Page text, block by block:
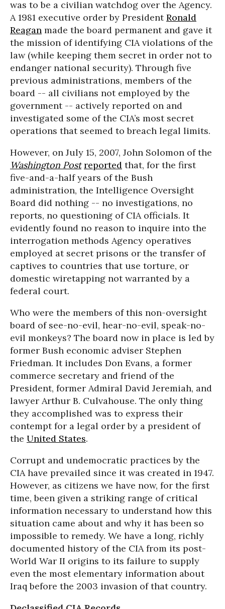
was to be a civilian watchdog over the Agency.
A 1981 executive order by PresidentRonald
Reagan made the board permanent and gave it
the mission of identifying CIA violations of the
law (while keeping them secret in order not to
endanger national security). Through five
previous administrations, members of the
board -- all civilians not employed by the
government -- actively reported on and
investigated some of the CIA’s most secret
operations that seemed to breach legal limits.
However, on July 15, 2007, John Solomon of the
Washington Post reported that, for the first
five-and-a-half years of the Bush
administration, the Intelligence Oversight
Board did nothing -- no investigations, no
reports, no questioning of CIA officials. It
evidently found no reason to inquire into the
interrogation methods Agency operatives
employed at secret prisons or the transfer of
captives to countries that use torture, or
domestic wiretapping not warranted by a
federal court.
Who were the members of this non-oversight
board of see-no-evil, hear-no-evil, speak-no-
evil monkeys? The board now in place is led by
former Bush economic adviser Stephen
Friedman. It includes Don Evans, a former
commerce secretary and friend of the
President, former Admiral David Jeremiah, and
lawyer Arthur B. Culvahouse. The only thing
they accomplished was to express their
contempt for a legal order by a president of
the United States.
Corrupt and undemocratic practices by the
CIA have prevailed since it was created in 1947.
However, as citizens we have now, for the first
time, been given a striking range of critical
information necessary to understand how this
situation came about and why it has been so
impossible to remedy. We have a long, richly
documented history of the CIA from its post-
World War II origins to its failure to supply
even the most elementary information about
Iraq before the 2003 invasion of that country.